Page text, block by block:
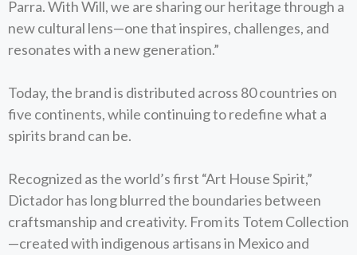
Parra. With Will, we are sharing our heritage through a
new cultural lens—one that inspires, challenges, and
resonates with a new generation.”
Today, the brand is distributed across 80 countries on
five continents, while continuing to redefine what a
spirits brand can be.
Recognized as the world’s first “Art House Spirit,”
Dictador has long blurred the boundaries between
craftsmanship and creativity. From its Totem Collection
—created with indigenous artisans in Mexico and